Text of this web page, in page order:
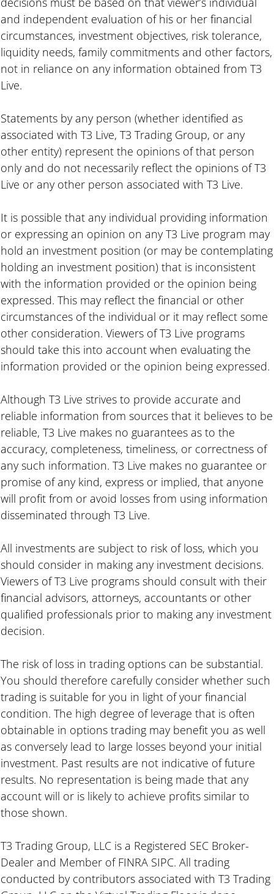
and independent evaluation of his or her financial
circumstances, investment objectives, risk tolerance,
liquidity needs, family commitments and other factors,
not in reliance on any information obtained from T3
Live.
Statements by any person (whether identified as
associated with T3 Live, T3 Trading Group, or any
other entity) represent the opinions of that person
only and do not necessarily reflect the opinions of T3
Live or any other person associated with T3 Live.
It is possible that any individual providing information
or expressing an opinion on any T3 Live program may
hold an investment position (or may be contemplating
holding an investment position) that is inconsistent
with the information provided or the opinion being
expressed. This may reflect the financial or other
circumstances of the individual or it may reflect some
other consideration. Viewers of T3 Live programs
should take this into account when evaluating the
information provided or the opinion being expressed.
Although T3 Live strives to provide accurate and
reliable information from sources that it believes to be
reliable, T3 Live makes no guarantees as to the
accuracy, completeness, timeliness, or correctness of
any such information. T3 Live makes no guarantee or
promise of any kind, express or implied, that anyone
will profit from or avoid losses from using information
disseminated through T3 Live.
All investments are subject to risk of loss, which you
should consider in making any investment decisions.
Viewers of T3 Live programs should consult with their
financial advisors, attorneys, accountants or other
qualified professionals prior to making any investment
decision.
The risk of loss in trading options can be substantial.
You should therefore carefully consider whether such
trading is suitable for you in light of your financial
condition. The high degree of leverage that is often
obtainable in options trading may benefit you as well
as conversely lead to large losses beyond your initial
investment. Past results are not indicative of future
results. No representation is being made that any
account will or is likely to achieve profits similar to
those shown.
T3 Trading Group, LLC is a Registered SEC Broker-
Dealer and Member of FINRA SIPC. All trading
conducted by contributors associated with T3 Trading